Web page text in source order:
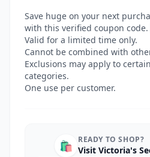
Save huge on your next
with this verified coupon code.
Valid for a limited time only.
Cannot be combined with
Exclusions may apply to
categories.
One use per customer.
🛍️ READY TO SHOP?
Visit Victoria's